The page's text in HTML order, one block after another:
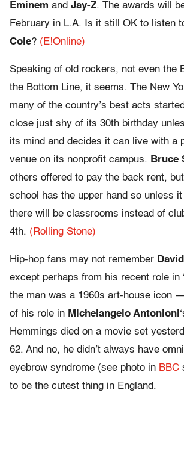
Eminem and Jay-Z. The awards will
February in L.A. Is it still OK to listen
Cole? (E!Online)
Speaking of old rockers, not even the
the Bottom Line, it seems. The New
many of the country’s best acts
close just shy of its 30th birthday
its mind and decides it can live with a
venue on its nonprofit campus. Bruce
others offered to pay the back rent,
school has the upper hand so unless
there will be classrooms instead of
4th. (Rolling Stone)
Hip-hop fans may not remember
except perhaps from his recent role in
the man was a 1960s art-house icon
of his role in Michelangelo Antonioni
Hemmings died on a movie set
62. And no, he didn’t always have
eyebrow syndrome (see photo in BBC
to be the cutest thing in England.